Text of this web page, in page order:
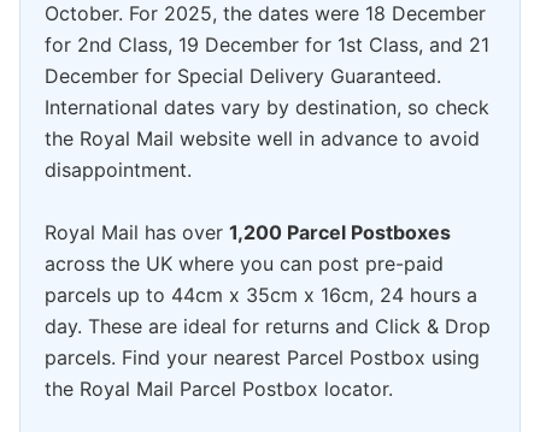
October. For 2025, the dates were 18 December
for 2nd Class, 19 December for 1st Class, and 21
December for Special Delivery Guaranteed.
International dates vary by destination, so check
the Royal Mail website well in advance to avoid
disappointment.
Royal Mail has over 1,200 Parcel Postboxes
across the UK where you can post pre-paid
parcels up to 44cm x 35cm x 16cm, 24 hours a
day. These are ideal for returns and Click & Drop
parcels. Find your nearest Parcel Postbox using
the Royal Mail Parcel Postbox locator.